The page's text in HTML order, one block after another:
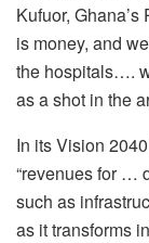
Kufuor,
is money, and
the hospitals….
as a shot in the
In its Vision
“revenues for …
such as
as it transforms